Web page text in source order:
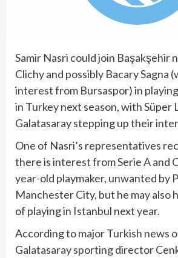
Samir Nasri could join Başakşehir
Clichy and possibly Bacary Sagna
interest from Bursaspor) in
in Turkey next season, with Süper
Galatasaray stepping up their
One of Nasri’s representatives
there is interest from Serie A and
year-old playmaker, unwanted by
Manchester City, but he may also
of playing in Istanbul next year.
According to major Turkish news
Galatasaray sporting director